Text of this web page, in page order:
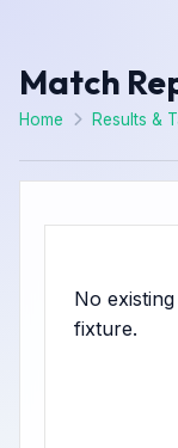
Match
Home Results &
No